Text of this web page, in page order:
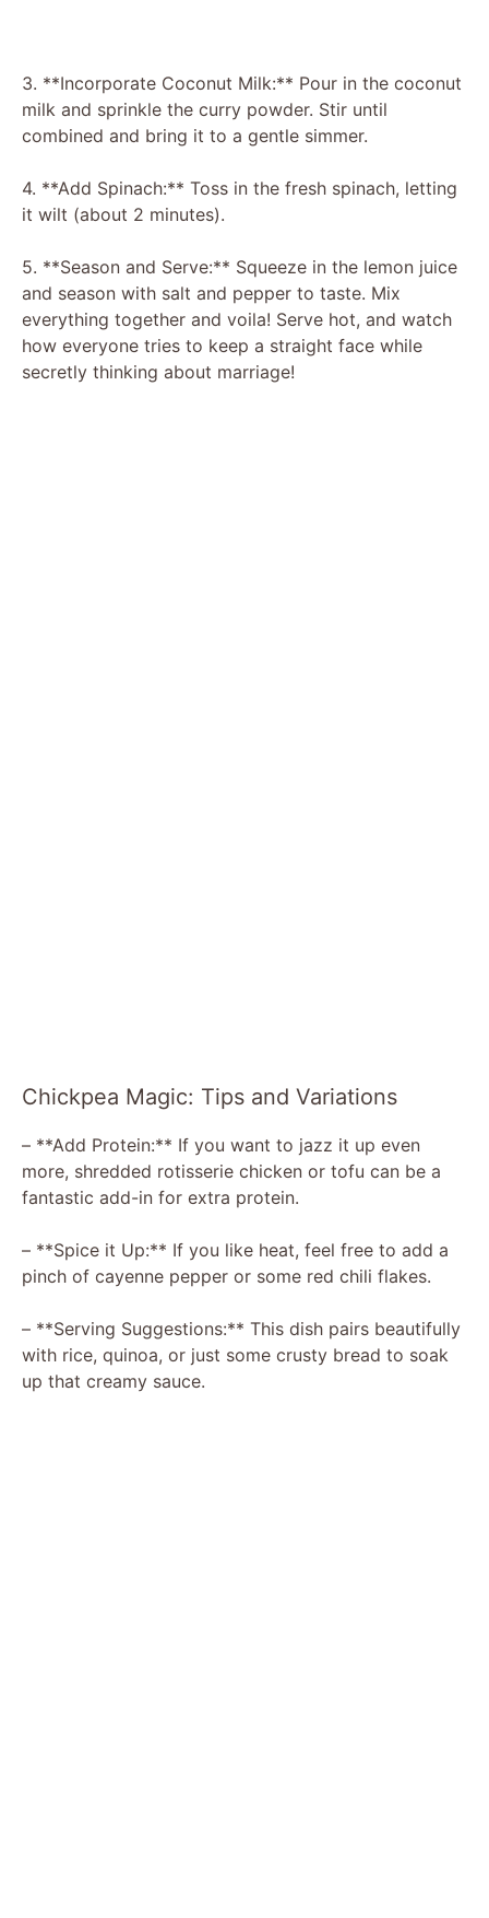
3. **Incorporate Coconut Milk:** Pour in the coconut
milk and sprinkle the curry powder. Stir until
combined and bring it to a gentle simmer.
4. **Add Spinach:** Toss in the fresh spinach, letting
it wilt (about 2 minutes).
5. **Season and Serve:** Squeeze in the lemon juice
and season with salt and pepper to taste. Mix
everything together and voila! Serve hot, and watch
how everyone tries to keep a straight face while
secretly thinking about marriage!
Chickpea Magic: Tips and Variations
– **Add Protein:** If you want to jazz it up even
more, shredded rotisserie chicken or tofu can be a
fantastic add-in for extra protein.
– **Spice it Up:** If you like heat, feel free to add a
pinch of cayenne pepper or some red chili flakes.
– **Serving Suggestions:** This dish pairs beautifully
with rice, quinoa, or just some crusty bread to soak
up that creamy sauce.